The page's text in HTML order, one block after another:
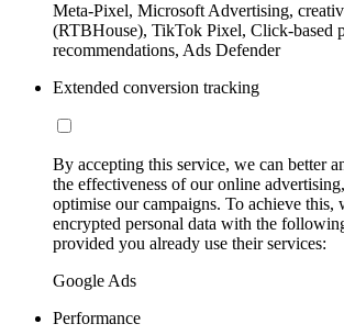
Meta-Pixel, Microsoft Advertising,
(RTBHouse), TikTok Pixel, Click-based
recommendations, Ads Defender
Extended conversion tracking
By accepting this service, we can better
the effectiveness of our online
optimise our campaigns. To achieve this,
encrypted personal data with the
provided you already use their services:
Google Ads
Performance